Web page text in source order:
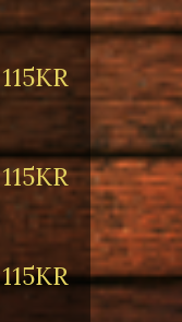
115KR
115KR
115KR